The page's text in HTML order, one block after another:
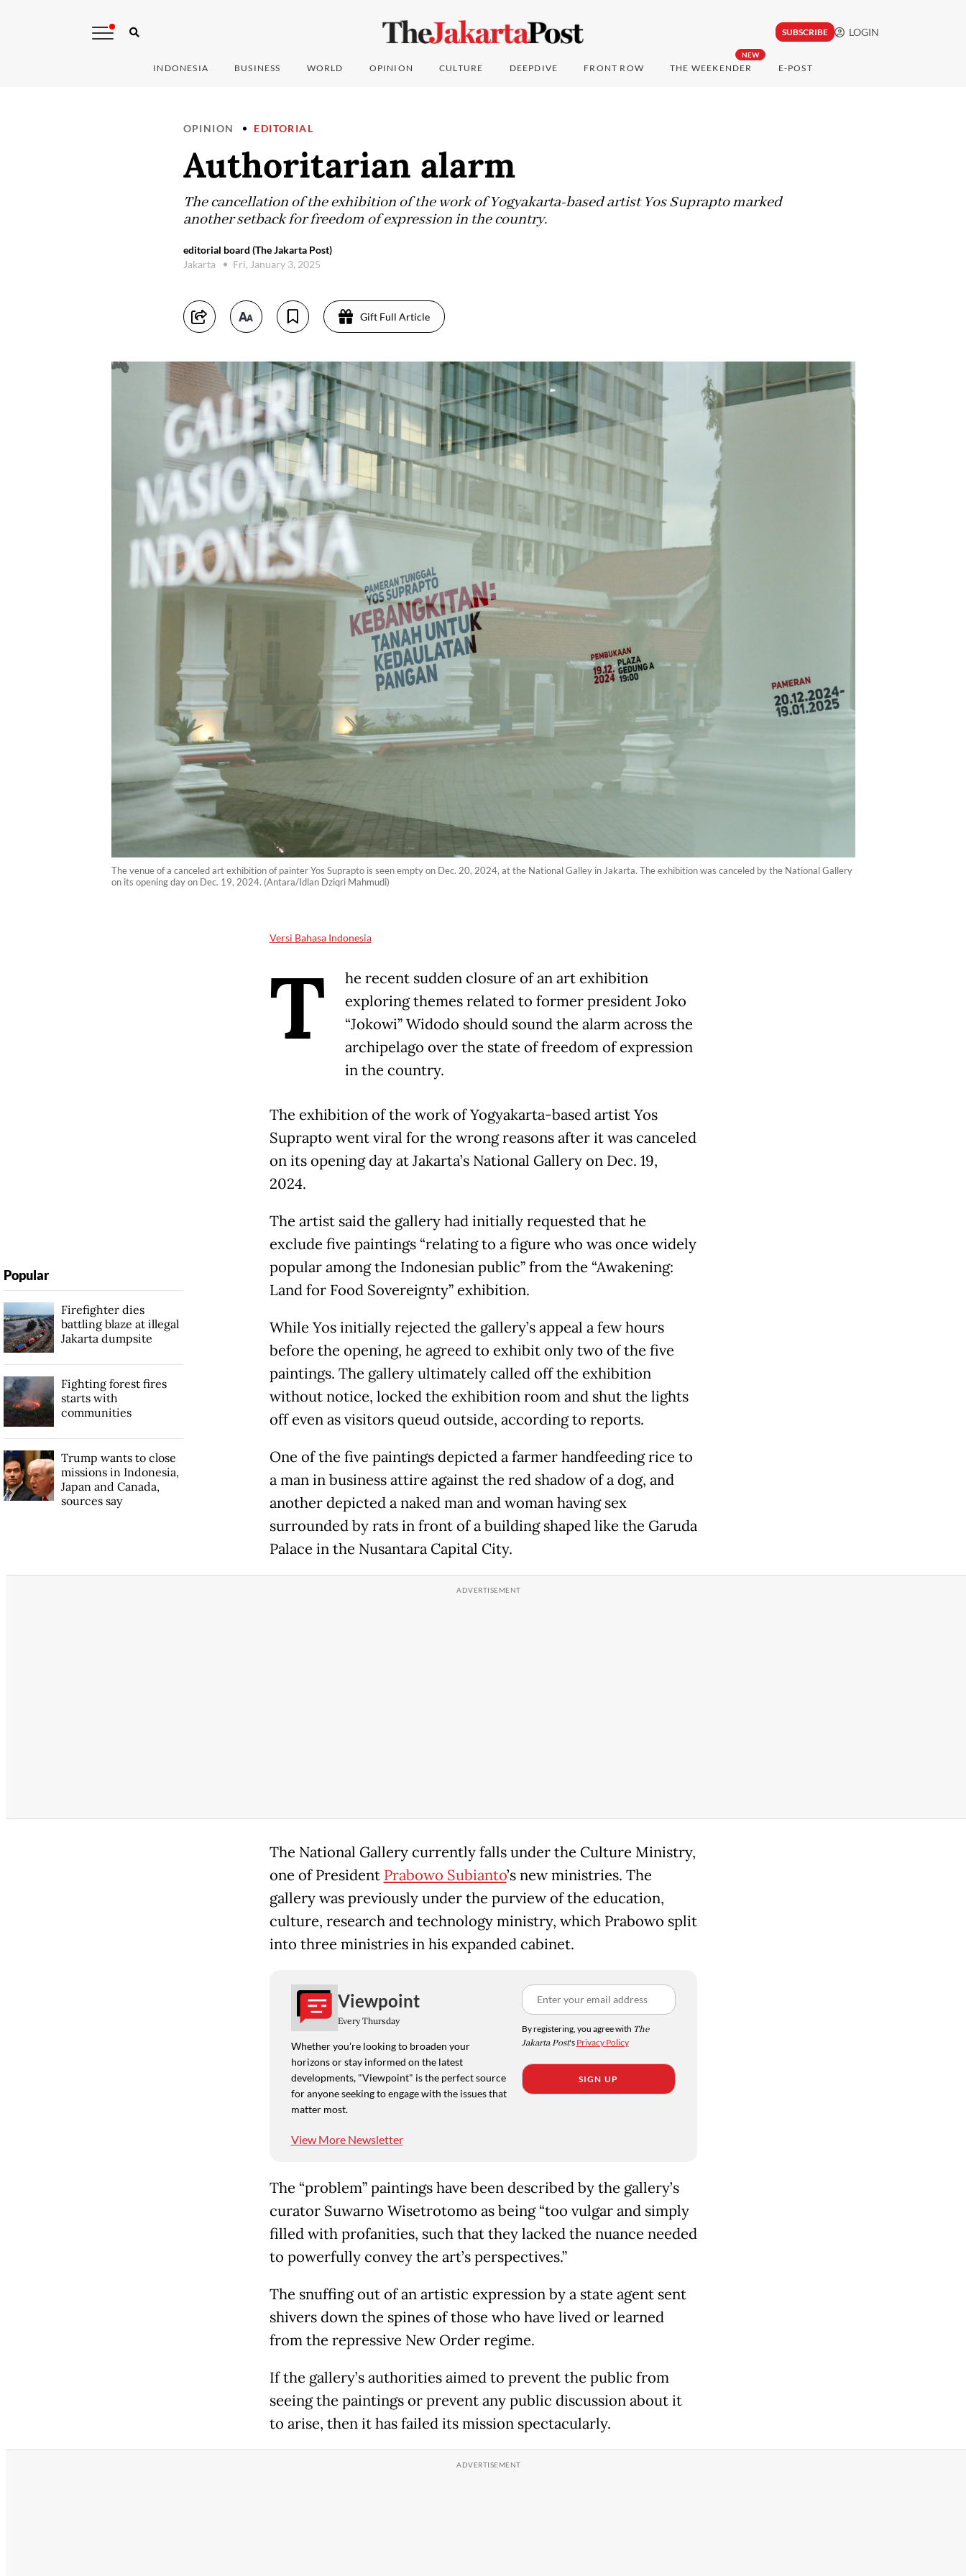
SUBSCRIBE LOGIN
INDONESIA BUSINESS WORLD OPINION CULTURE DEEPDIVE FRONT ROW
NEW
THE WEEKENDER E-POST
OPINION EDITORIAL
Authoritarian alarm
The cancellation of the exhibition of the work of Yogyakarta-based artist Yos Suprapto marked
another setback for freedom of expression in the country.
editorial board (The Jakarta Post)
Jakarta
Fri, January 3, 2025
Gift Full Article
The venue of a canceled art exhibition of painter Yos Suprapto is seen empty on Dec. 20, 2024, at the National Galley in Jakarta. The exhibition was canceled by the National Gallery
on its opening day on Dec. 19, 2024. (Antara/Idlan Dziqri Mahmudi)
Versi Bahasa Indonesia
T
he recent sudden closure of an art exhibition
exploring themes related to former president Joko
“Jokowi” Widodo should sound the alarm across the
archipelago over the state of freedom of expression
in the country.
The exhibition of the work of Yogyakarta-based artist Yos
Suprapto went viral for the wrong reasons after it was canceled
on its opening day at Jakarta’s National Gallery on Dec. 19,
2024.
The artist said the gallery had initially requested that he
exclude five paintings “relating to a figure who was once widely
popular among the Indonesian public” from the “Awakening:
Land for Food Sovereignty” exhibition.
While Yos initially rejected the gallery’s appeal a few hours
before the opening, he agreed to exhibit only two of the five
paintings. The gallery ultimately called off the exhibition
without notice, locked the exhibition room and shut the lights
off even as visitors queud outside, according to reports.
One of the five paintings depicted a farmer handfeeding rice to
a man in business attire against the red shadow of a dog, and
another depicted a naked man and woman having sex
surrounded by rats in front of a building shaped like the Garuda
Palace in the Nusantara Capital City.
The National Gallery currently falls under the Culture Ministry,
one of President Prabowo Subianto’s new ministries. The
gallery was previously under the purview of the education,
culture, research and technology ministry, which Prabowo split
into three ministries in his expanded cabinet.
Viewpoint
Every Thursday
Whether you're looking to broaden your
horizons or stay informed on the latest
developments, "Viewpoint" is the perfect source
for anyone seeking to engage with the issues that
matter most.
View More Newsletter
By registering, you agree with The
Jakarta Post's Privacy Policy
SIGN UP
The “problem” paintings have been described by the gallery’s
curator Suwarno Wisetrotomo as being “too vulgar and simply
filled with profanities, such that they lacked the nuance needed
to powerfully convey the art’s perspectives.”
The snuffing out of an artistic expression by a state agent sent
shivers down the spines of those who have lived or learned
from the repressive New Order regime.
If the gallery’s authorities aimed to prevent the public from
seeing the paintings or prevent any public discussion about it
to arise, then it has failed its mission spectacularly.
Popular
Firefighter dies
battling blaze at illegal
Jakarta dumpsite
Fighting forest fires
starts with
communities
Trump wants to close
missions in Indonesia,
Japan and Canada,
sources say